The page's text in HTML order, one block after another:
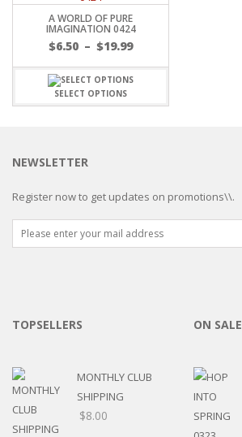
A WORLD OF PURE
IMAGINATION 0424
$6.50 – $19.99
SELECT OPTIONS
NEWSLETTER
Register now to get updates on promotions\\.
TOPSELLERS
MONTHLY CLUB
SHIPPING
$8.00
ON SALE